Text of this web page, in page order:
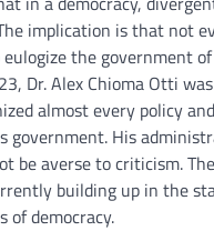
implication is that not
the government
Dr. Alex Chioma Otti
almost every policy
government. His
be averse to criticism.
building up in the
of democracy.